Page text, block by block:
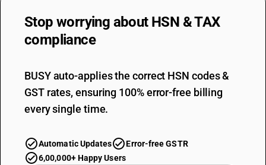
Stop worrying about HSN & TAX
compliance
BUSY auto-applies the correct HSN codes &
GST rates, ensuring 100% error-free billing
every single time.
Automatic Updates
Error-free GSTR
6,00,000+ Happy Users